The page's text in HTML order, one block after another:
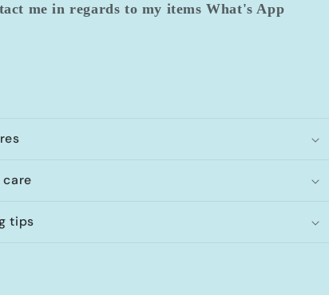
me in regards to my items What's App
care
tips